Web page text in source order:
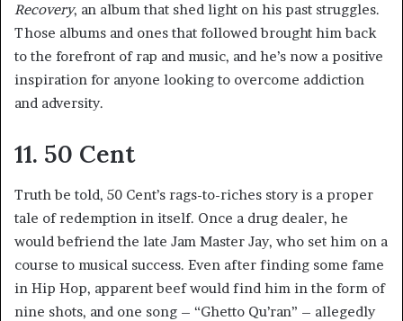
Recovery, an album that shed light on his past struggles.
Those albums and ones that followed brought him back
to the forefront of rap and music, and he’s now a positive
inspiration for anyone looking to overcome addiction
and adversity.
11. 50 Cent
Truth be told, 50 Cent’s rags-to-riches story is a proper
tale of redemption in itself. Once a drug dealer, he
would befriend the late Jam Master Jay, who set him on a
course to musical success. Even after finding some fame
in Hip Hop, apparent beef would find him in the form of
nine shots, and one song – “Ghetto Qu’ran” – allegedly